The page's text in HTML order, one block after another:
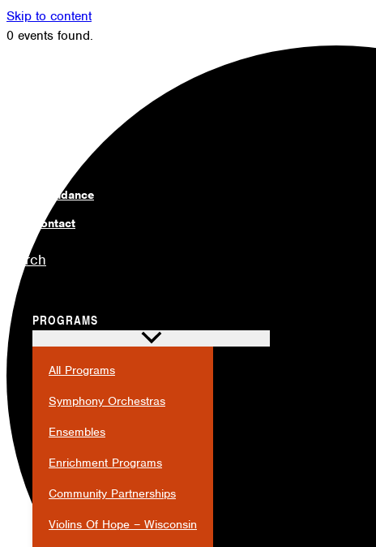
Skip to content
Attendance
Contact
Search
PROGRAMS
All Programs
Symphony Orchestras
Ensembles
Enrichment Programs
Community Partnerships
Violins Of Hope – Wisconsin
0 events found.